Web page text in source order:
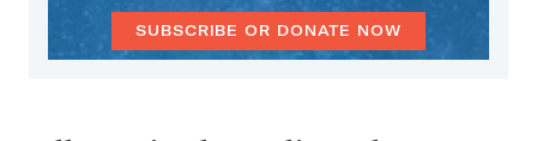
SUBSCRIBE OR DONATE NOW